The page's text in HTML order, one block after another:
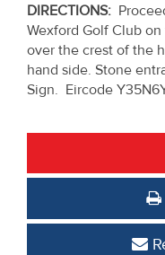
DIRECTIONS:
Wexford Golf Club
over the crest of the
hand side. Stone
Sign. Eircode